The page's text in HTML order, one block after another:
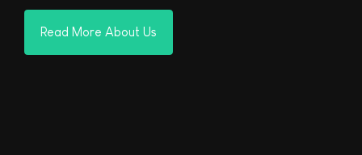
Read More About Us